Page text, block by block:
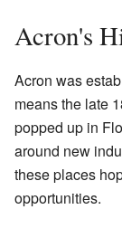
Acron's
Acron was
means the late
popped up in
around new
these places
opportunities.